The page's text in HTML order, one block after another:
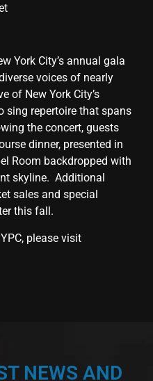
York City’s annual gala
voices of nearly
of New York City’s
sing repertoire that spans
the concert, guests
dinner, presented in
Room backdropped with
skyline. Additional
sales and special
this fall.
please visit
NEWS AND